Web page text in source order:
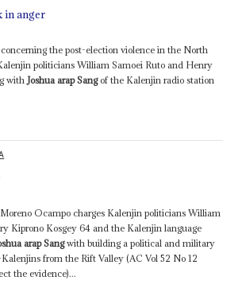
in anger
the post-election violence in the North
politicians William Samoei Ruto and Henry
with Joshua arap Sangof the Kalenjin radio station
Ocampo charges Kalenjin politicians William
Kiprono Kosgey 64 and the Kalenjin language
arap Sangwith building a political and military
from the Rift Valley (AC Vol 52 No 12
the evidence)...